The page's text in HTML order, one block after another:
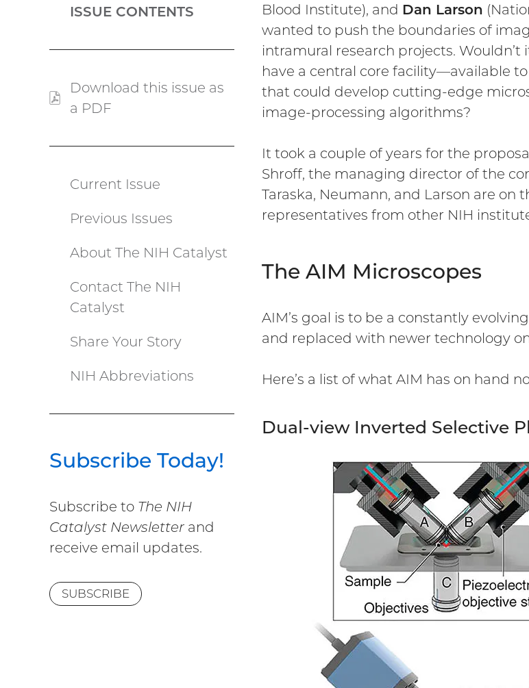
Blood Institute), and Dan Larson
wanted to push the boundaries of
intramural research projects.
have a central core facility—available
that could develop cutting-edge
image-processing algorithms?
It took a couple of years for the
Shroff, the managing director of the
Taraska, Neumann, and Larson are
representatives from other NIH
The AIM Microscopes
AIM’s goal is to be a constantly
and replaced with newer technology
Here’s a list of what AIM has on hand
Dual-view Inverted Selective
ISSUE CONTENTS
Download this issue as
a PDF
Catalyst
menu
Current Issue
Previous Issues
About The NIH Catalyst
Contact The NIH
Catalyst
Share Your Story
NIH Abbreviations
Subscribe Today!
Subscribe to The NIH
Catalyst Newsletter and
receive email updates.
SUBSCRIBE